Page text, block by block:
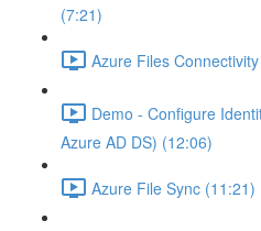
(7:21)
Azure Files
Demo - Configure
Azure AD DS) (12:06)
Azure File Sync (11:21)